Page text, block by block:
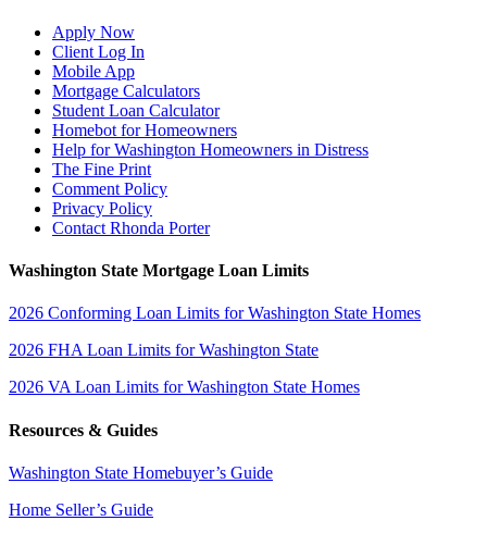
Apply Now
Client Log In
Mobile App
Mortgage Calculators
Student Loan Calculator
Homebot for Homeowners
Help for Washington Homeowners in Distress
The Fine Print
Comment Policy
Privacy Policy
Contact Rhonda Porter
Washington State Mortgage Loan Limits
2026 Conforming Loan Limits for Washington State Homes
2026 FHA Loan Limits for Washington State
2026 VA Loan Limits for Washington State Homes
Resources & Guides
Washington State Homebuyer’s Guide
Home Seller’s Guide